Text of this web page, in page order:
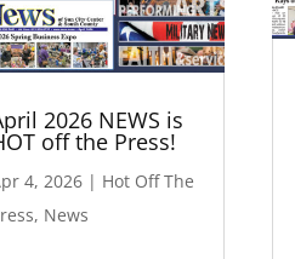
2026 NEWS is
off the Press!
4, 2026 | Hot Off The
, News